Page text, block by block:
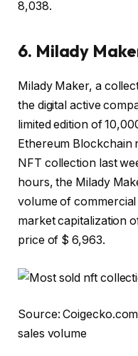
8,038.
6. Milady
Milady Maker, a
the digital active
limited edition of
Ethereum Blockchain
NFT collection last
hours, the Milady
volume of commercial
market capitalization
price of $ 6,963.
Source:
sales volume